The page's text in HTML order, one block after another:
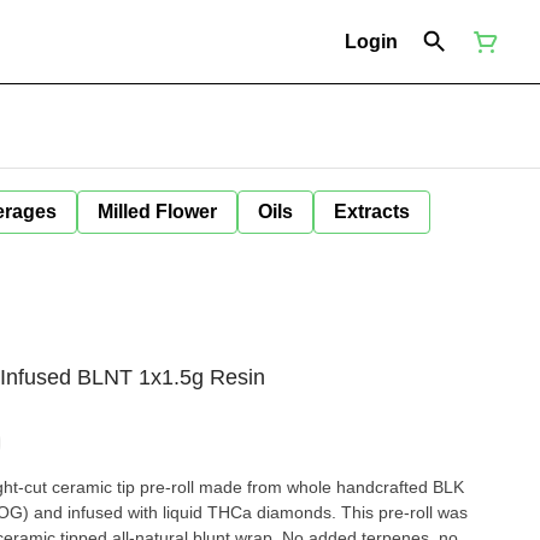
Login
Milled Flower Oils Extracts
BLNT 1x1.5g Resin
cut ceramic tip pre-roll made from whole handcrafted BLK
liquid THCa diamonds. This pre-roll was